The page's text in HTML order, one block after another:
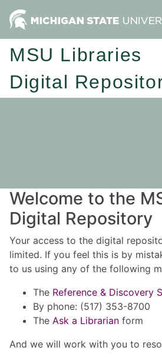
MSU Libraries
Digital
Welcome to the
Digital Repository
Your access to the digital
limited. If you feel this is by
to us using any of the following
The Reference & Discovery
By phone: (517) 353-8700
The Ask a Librarian form
And we will work with you to